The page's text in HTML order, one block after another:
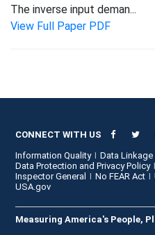
The inverse input deman...
View Full Paper PDF
CONNECT WITH US
Information Quality
Data
Data Protection and Privacy Policy
Inspector General
No FEAR Act
USA.gov
Measuring America's People,